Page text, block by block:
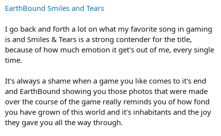
EarthBound Smiles and Tears
I go back and forth a lot on what my favorite song in gaming
is and Smiles & Tears is a strong contender for the title,
because of how much emotion it get's out of me, every single
time.
It's always a shame when a game you like comes to it's end
and EarthBound showing you those photos that were made
over the course of the game really reminds you of how fond
you have grown of this world and it's inhabitants and the joy
they gave you all the way through.